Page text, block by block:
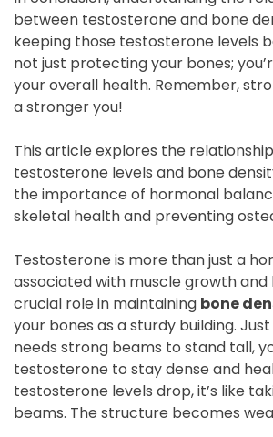
between testosterone and bone
keeping those testosterone levels
not just protecting your bones;
your overall health. Remember,
a stronger you!
This article explores the
testosterone levels and bone
the importance of hormonal
skeletal health and preventing
Testosterone is more than just a
associated with muscle growth and
crucial role in maintaining bone
your bones as a sturdy building.
needs strong beams to stand tall,
testosterone to stay dense and
testosterone levels drop, it’s like
beams. The structure becomes